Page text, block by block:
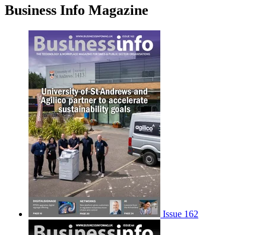
Business Info Magazine
Issue 162